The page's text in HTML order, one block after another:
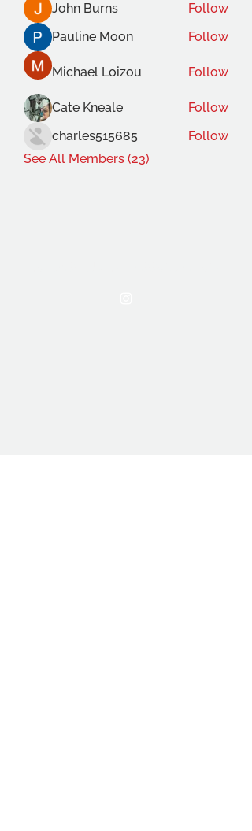
John Burns
Follow
Pauline Moon
Follow
Michael Loizou Follow
Cate Kneale
Follow
charles515685
Follow
See All Members (23)